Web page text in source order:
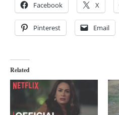
Facebook X
Pinterest Email
Related